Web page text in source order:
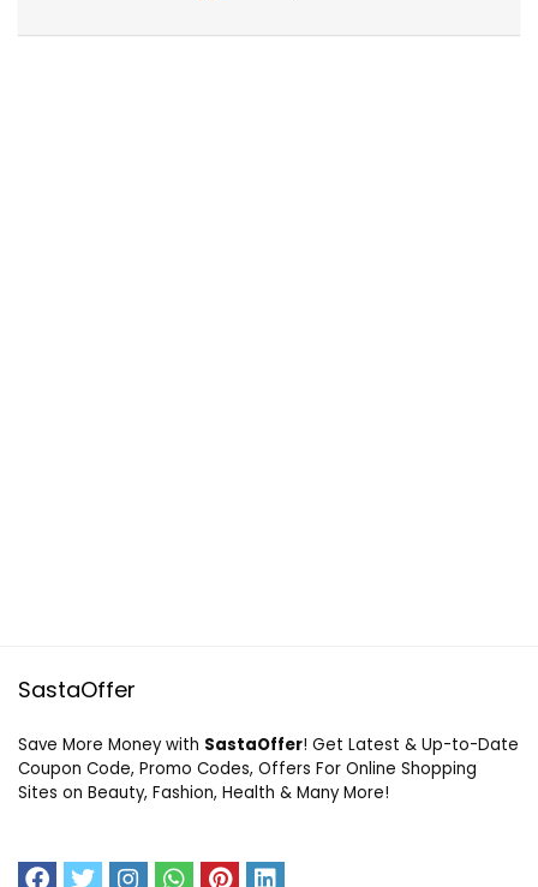
SastaOffer
Save More Money with SastaOffer! Get Latest & Up-to-Date
Coupon Code, Promo Codes, Offers For Online Shopping
Sites on Beauty, Fashion, Health & Many More!